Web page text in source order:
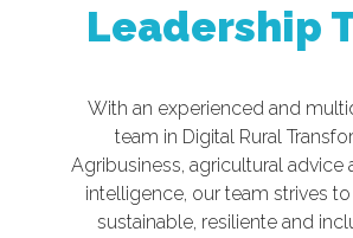
Leadership
With an experienced and
team in Digital Rural
Agribusiness, agricultural advice
intelligence, our team strives
sustainable, resiliente and